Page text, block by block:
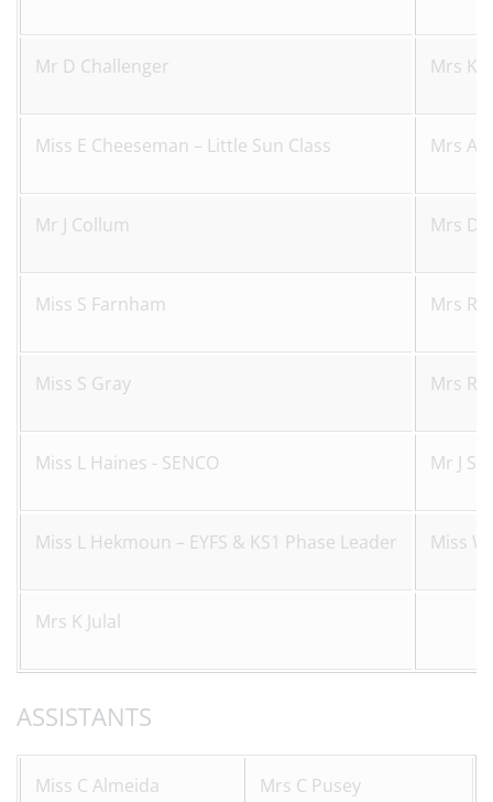
Mr D Challenger Mrs K
Miss E Cheeseman – Little Sun Class Mrs A
Mr J Collum Mrs D
Miss S Farnham Mrs R
Miss S Gray Mrs R
Miss L Haines - SENCO Mr J
Miss L Hekmoun – EYFS & KS1 Phase Leader Miss
Mrs K Julal
ASSISTANTS
Miss C Almeida Mrs C Pusey